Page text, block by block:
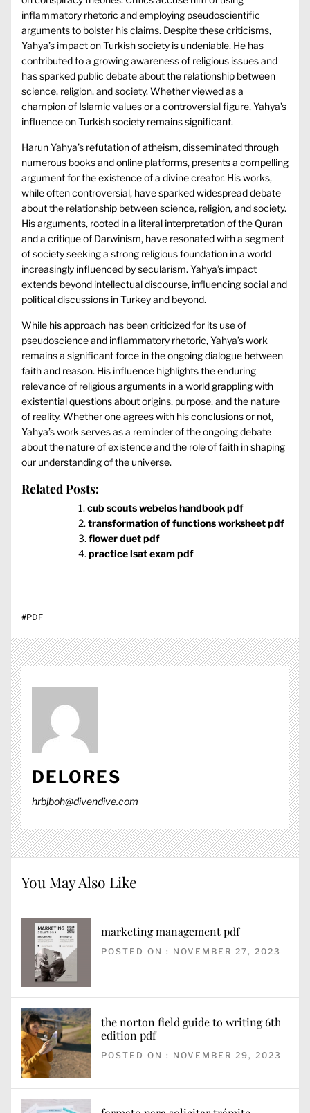
inflammatory rhetoric and employing pseudoscientific
arguments to bolster his claims. Despite these criticisms,
Yahya’s impact on Turkish society is undeniable. He has
contributed to a growing awareness of religious issues and
has sparked public debate about the relationship between
science, religion, and society. Whether viewed as a
champion of Islamic values or a controversial figure, Yahya’s
influence on Turkish society remains significant.
Harun Yahya’s refutation of atheism, disseminated through
numerous books and online platforms, presents a compelling
argument for the existence of a divine creator. His works,
while often controversial, have sparked widespread debate
about the relationship between science, religion, and society.
His arguments, rooted in a literal interpretation of the Quran
and a critique of Darwinism, have resonated with a segment
of society seeking a strong religious foundation in a world
increasingly influenced by secularism. Yahya’s impact
extends beyond intellectual discourse, influencing social and
political discussions in Turkey and beyond.
While his approach has been criticized for its use of
pseudoscience and inflammatory rhetoric, Yahya’s work
remains a significant force in the ongoing dialogue between
faith and reason. His influence highlights the enduring
relevance of religious arguments in a world grappling with
existential questions about origins, purpose, and the nature
of reality. Whether one agrees with his conclusions or not,
Yahya’s work serves as a reminder of the ongoing debate
about the nature of existence and the role of faith in shaping
our understanding of the universe.
Related Posts:
cub scouts webelos handbook pdf
transformation of functions worksheet pdf
flower duet pdf
practice lsat exam pdf
#PDF
DELORES
hrbjboh@divendive.com
You May Also Like
marketing management pdf
POSTED ON : NOVEMBER 27, 2023
the norton field guide to writing 6th
edition pdf
POSTED ON : NOVEMBER 29, 2023